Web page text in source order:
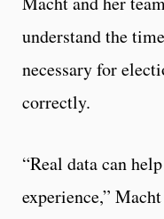
understand the
necessary for
correctly.
“Real data can
experience,”